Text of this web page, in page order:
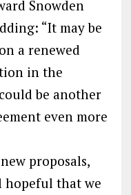
Snowden
“It may be
a renewed
in the
be another
even more
proposals,
hopeful that we